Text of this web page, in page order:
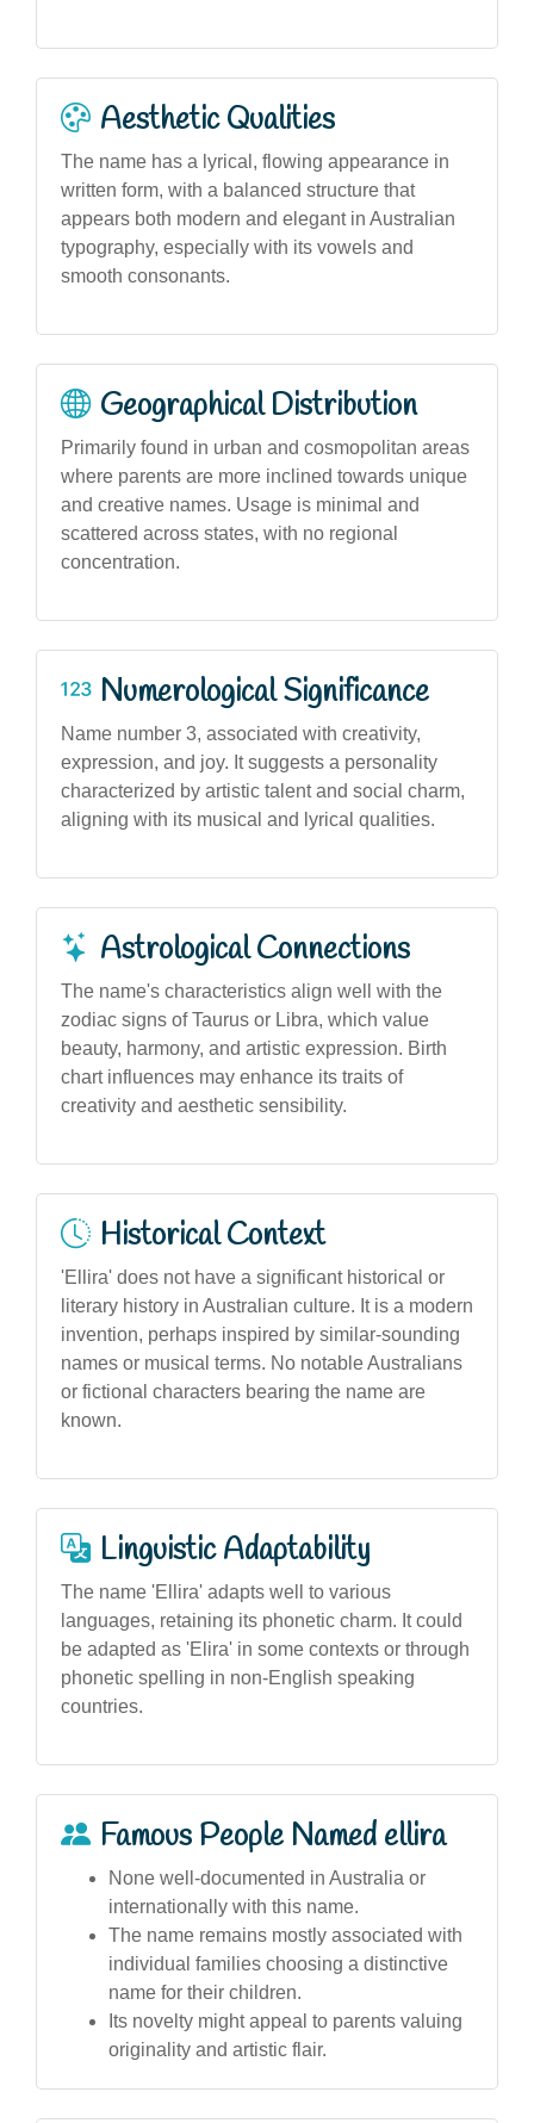
Aesthetic Qualities
The name has a lyrical, flowing appearance in
written form, with a balanced structure that
appears both modern and elegant in Australian
typography, especially with its vowels and
smooth consonants.
Geographical Distribution
Primarily found in urban and cosmopolitan areas
where parents are more inclined towards unique
and creative names. Usage is minimal and
scattered across states, with no regional
concentration.
Numerological Significance
Name number 3, associated with creativity,
expression, and joy. It suggests a personality
characterized by artistic talent and social charm,
aligning with its musical and lyrical qualities.
Astrological Connections
The name's characteristics align well with the
zodiac signs of Taurus or Libra, which value
beauty, harmony, and artistic expression. Birth
chart influences may enhance its traits of
creativity and aesthetic sensibility.
Historical Context
'Ellira' does not have a significant historical or
literary history in Australian culture. It is a modern
invention, perhaps inspired by similar-sounding
names or musical terms. No notable Australians
or fictional characters bearing the name are
known.
Linguistic Adaptability
The name 'Ellira' adapts well to various
languages, retaining its phonetic charm. It could
be adapted as 'Elira' in some contexts or through
phonetic spelling in non-English speaking
countries.
Famous People Named ellira
None well-documented in Australia or
internationally with this name.
The name remains mostly associated with
individual families choosing a distinctive
name for their children.
Its novelty might appeal to parents valuing
originality and artistic flair.